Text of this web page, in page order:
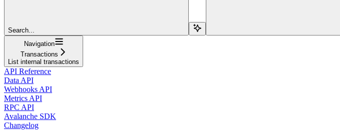
Search...
Navigation
Transactions
List internal transactions
API Reference
Data API
Webhooks API
Metrics API
RPC API
Avalanche SDK
Changelog